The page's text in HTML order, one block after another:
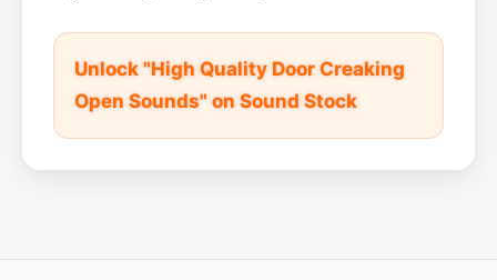
Unlock "High Quality Door Creaking
Open Sounds" on Sound Stock